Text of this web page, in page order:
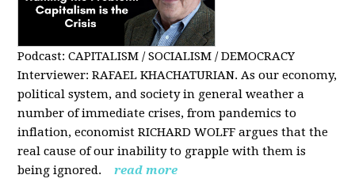
Podcast: CAPITALISM / SOCIALISM / DEMOCRACY
Interviewer: RAFAEL KHACHATURIAN. As our economy,
political system, and society in general weather a
number of immediate crises, from pandemics to
inflation, economist RICHARD WOLFF argues that the
real cause of our inability to grapple with them is
being ignored.
read more